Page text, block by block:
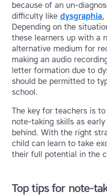
because of an un-
difficulty like dysgraphia,
Depending on the
these learners up with a
alternative medium for
making an audio
letter formation due to
should be permitted to
school.
The key for teachers is
note-taking skills as early
behind. With the right
child can learn to take
their full potential in the
Top tips for note-